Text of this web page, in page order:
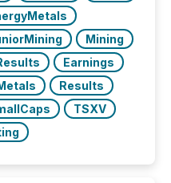
Mining
Earnings
Results
TSXV